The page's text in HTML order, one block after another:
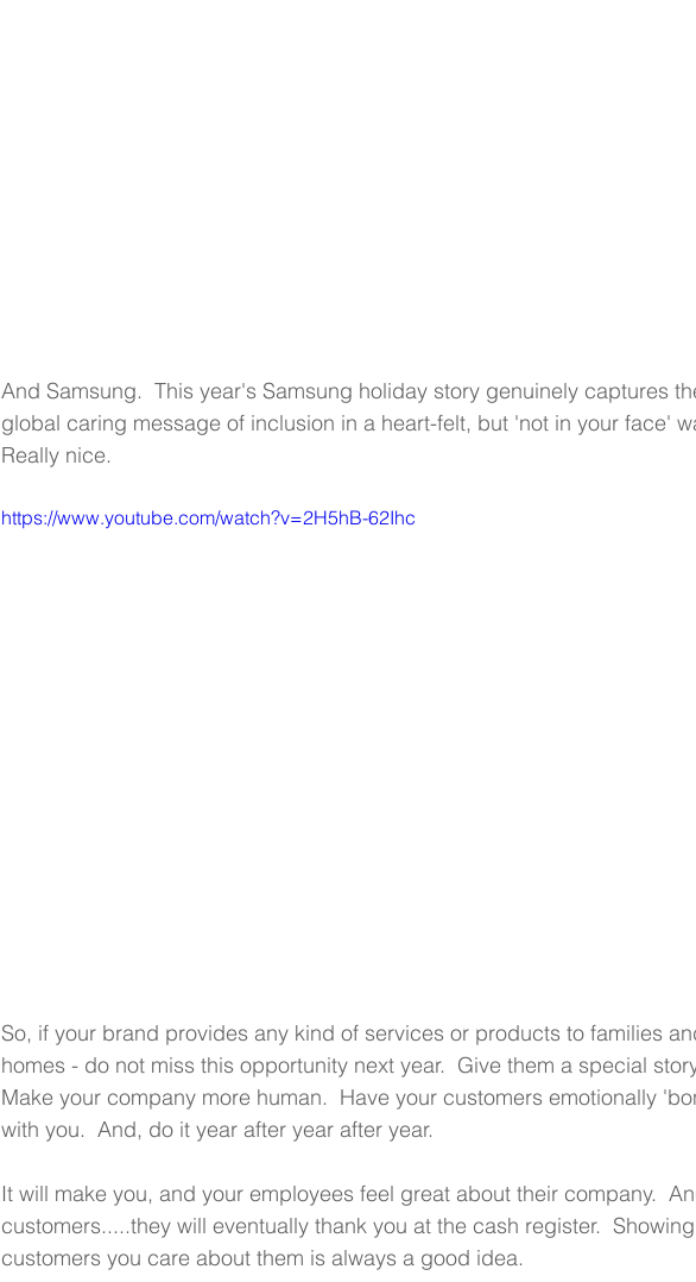
And Samsung.  This year's Samsung holiday story genuinely captures
global caring message of inclusion in a heart-felt, but 'not in your face'
Really nice.
https://www.youtube.com/watch?v=2H5hB-62Ihc
So, if your brand provides any kind of services or products to families
homes - do not miss this opportunity next year.  Give them a special
Make your company more human.  Have your customers emotionally
with you.  And, do it year after year after year.
It will make you, and your employees feel great about their company.
customers.....they will eventually thank you at the cash register.  Showing
customers you care about them is always a good idea.